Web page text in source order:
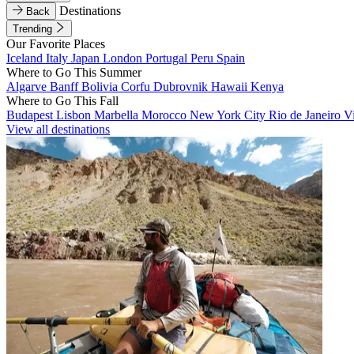
Back
Destinations
Trending
Our Favorite Places
Iceland Italy Japan London Portugal Peru Spain
Where to Go This Summer
Algarve BanffBolivia Corfu Dubrovnik Hawaii Kenya
Where to Go This Fall
Budapest Lisbon Marbella Morocco New York City Rio de Janeiro
View all destinations